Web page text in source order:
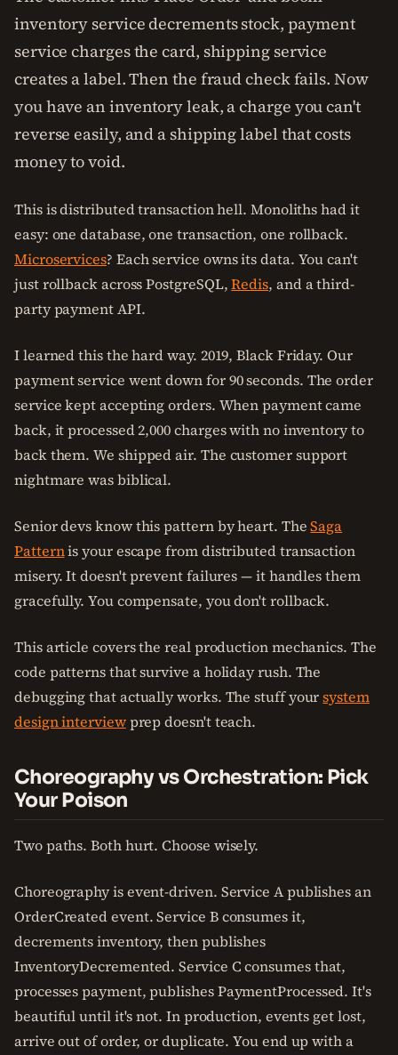
inventory service decrements stock, payment
service charges the card, shipping service
creates a label. Then the fraud check fails. Now
you have an inventory leak, a charge you can't
reverse easily, and a shipping label that costs
money to void.
This is distributed transaction hell. Monoliths had it
easy: one database, one transaction, one rollback.
Microservices? Each service owns its data. You can't
just rollback across PostgreSQL,Redis, and a third-
party payment API.
I learned this the hard way. 2019, Black Friday. Our
payment service went down for 90 seconds. The order
service kept accepting orders. When payment came
back, it processed 2,000 charges with no inventory to
back them. We shipped air. The customer support
nightmare was biblical.
Senior devs know this pattern by heart. TheSaga
Patternis your escape from distributed transaction
misery. It doesn't prevent failures — it handles them
gracefully. You compensate, you don't rollback.
This article covers the real production mechanics. The
code patterns that survive a holiday rush. The
debugging that actually works. The stuff yoursystem
design interviewprep doesn't teach.
Choreography vs Orchestration: Pick
Your Poison
Two paths. Both hurt. Choose wisely.
Choreography is event-driven. Service A publishes an
OrderCreated event. Service B consumes it,
decrements inventory, then publishes
InventoryDecremented. Service C consumes that,
processes payment, publishes PaymentProcessed. It's
beautiful until it's not. In production, events get lost,
arrive out of order, or duplicate. You end up with a